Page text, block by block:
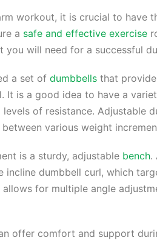
workout, it is crucial to have
a safe and effective exercise
you will need for a successful
a set of dumbbells that
It is a good idea to have a
of resistance. Adjustable
various weight
is a sturdy, adjustable bench.
incline dumbbell curl, which
for multiple angle
offer comfort and support